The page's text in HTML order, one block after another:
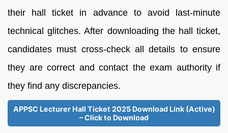
their hall ticket in advance to avoid last-minute
technical glitches. After downloading the hall ticket,
candidates must cross-check all details to ensure
they are correct and contact the exam authority if
they find any discrepancies.
APPSC Lecturer Hall Ticket 2025 Download Link (Active)
– Click to Download